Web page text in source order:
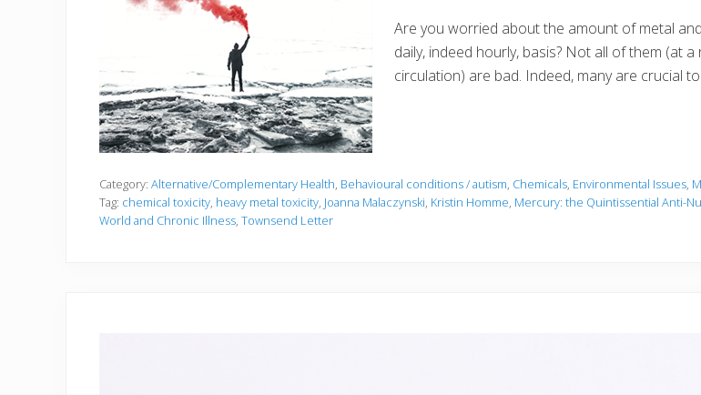
Are you worried about the amount of metal
daily, indeed hourly, basis? Not all of them (at
circulation) are bad. Indeed, many are crucial
Category: Alternative/Complementary Health, Behavioural conditions / autism, Chemicals, Environmental Issues,
Tag: chemical toxicity, heavy metal toxicity, Joanna Malaczynski, Kristin Homme, Mercury: the Quintissential Anti-
World and Chronic Illness, Townsend Letter